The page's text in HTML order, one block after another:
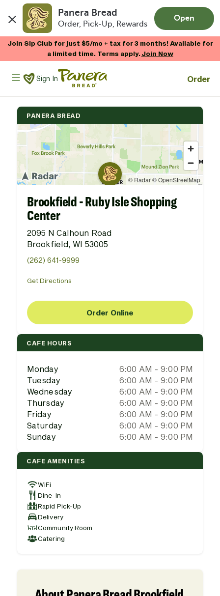
Panera Bread
Order, Pick-Up, Rewards
Open
Join Sip Club for just $5/mo + tax for 3 months! Available for
a limited time. Terms apply.Join Now
Panera Bread Logo
Sign In Order
PANERA BREAD
Brookfield - Ruby Isle Shopping
Center
2095 N Calhoun Road
Brookfield, WI 53005
(262) 641-9999
Get Directions
Order Online
CAFE HOURS
Monday
6:00 AM - 9:00 PM
Tuesday
6:00 AM - 9:00 PM
Wednesday
6:00 AM - 9:00 PM
Thursday
6:00 AM - 9:00 PM
Friday
6:00 AM - 9:00 PM
Saturday
6:00 AM - 9:00 PM
Sunday
6:00 AM - 9:00 PM
CAFE AMENITIES
WiFi
Dine-In
Rapid Pick-Up
Delivery
Community Room
Catering